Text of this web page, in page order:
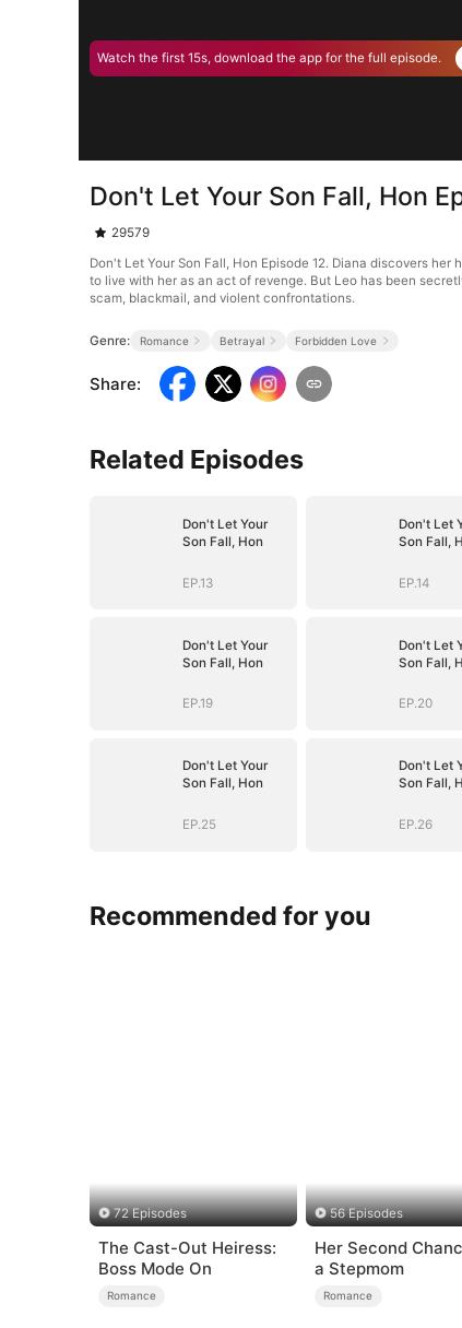
Watch the first 15s, download the app for the full episode.
Don't Let Your Son Fall, Hon
29579
Don't Let Your Son Fall, Hon Episode 12. Diana discovers
to live with her as an act of revenge. But Leo has been
scam, blackmail, and violent confrontations.
Genre: Romance Betrayal Forbidden Love
Share:
Related Episodes
Don't Let Your
Son Fall, Hon
EP.13
Don't Let
Son Fall,
EP.14
Don't Let Your
Son Fall, Hon
EP.19
Don't Let
Son Fall,
EP.20
Don't Let Your
Son Fall, Hon
EP.25
Don't Let
Son Fall,
EP.26
Recommended for you
72 Episodes
The Cast-Out Heiress:
Boss Mode On
Romance
56 Episodes
Her Second
a Stepmom
Romance